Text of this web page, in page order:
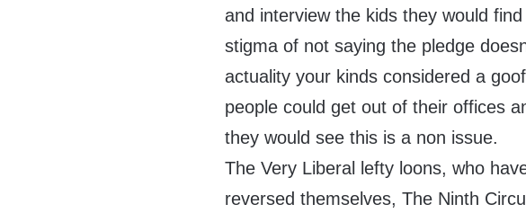
and interview the kids they would
stigma of not saying the pledge
actuality your kinds considered a
people could get out of their offices
they would see this is a non issue.
The Very Liberal lefty loons, who
reversed themselves, The Ninth